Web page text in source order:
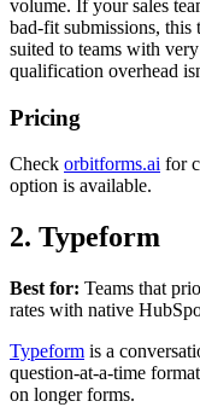
volume. If your sales
bad-fit submissions, this
suited to teams with
qualification overhead
Pricing
Check orbitforms.ai for
option is available.
2. Typeform
Best for: Teams that
rates with native
Typeform is a
question-at-a-time
on longer forms.